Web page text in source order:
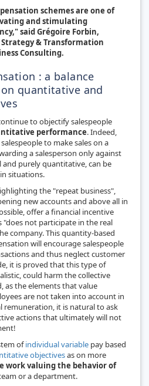
schemes are one of
and stimulating
said Grégoire Forbin,
& Transformation
Consulting.
: a balance
quantitative and
to objectify salespeople
performance. Indeed,
to make sales on a
a salesperson only against
purely quantitative, can be
situations.
the "repeat business",
new accounts and above all in
offer a financial incentive
"does not participate in the real
company. This quantity-based
will encourage salespeople
and thus neglect customer
it is proved that this type of
could harm the collective
as the elements that value
are not taken into account in
remuneration, it is natural to ask
actions that ultimately will not
ofindividual variable pay based
objectivesas on more
work valuing the behavior of
or a department.